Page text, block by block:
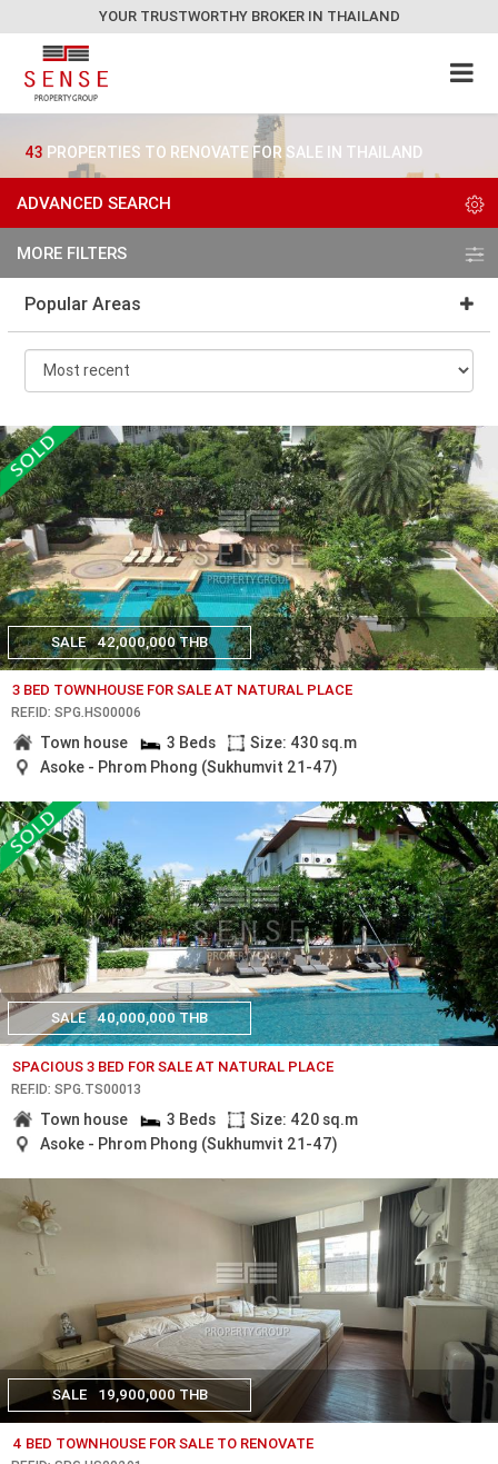
YOUR TRUSTWORTHY BROKER IN THAILAND
43 PROPERTIES TO RENOVATE FOR SALE IN THAILAND
ADVANCED SEARCH
MORE FILTERS
Popular Areas
SALE 42,000,000 THB
3 BED TOWNHOUSE FOR SALE AT NATURAL PLACE
REF.ID: SPG.HS00006
Town house 3 Beds
Size: 430 sq.m
Asoke - Phrom Phong (Sukhumvit 21-47)
SALE 40,000,000 THB
SPACIOUS 3 BED FOR SALE AT NATURAL PLACE
REF.ID: SPG.TS00013
Town house 3 Beds
Size: 420 sq.m
Asoke - Phrom Phong (Sukhumvit 21-47)
SALE 19,900,000 THB
4 BED TOWNHOUSE FOR SALE TO RENOVATE